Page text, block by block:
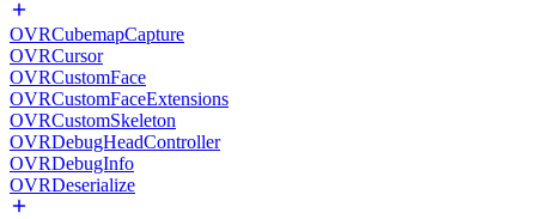
OVRCubemapCapture
OVRCursor
OVRCustomFace
OVRCustomFaceExtensions
OVRCustomSkeleton
OVRDebugHeadController
OVRDebugInfo
OVRDeserialize